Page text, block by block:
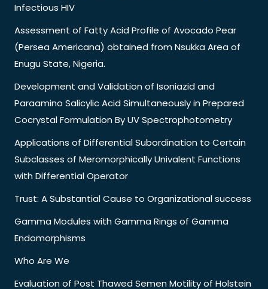
Infectious HIV
Assessment of Fatty Acid Profile of Avocado Pear
(Persea Americana) obtained from Nsukka Area of
Enugu State, Nigeria.
Development and Validation of Isoniazid and
Paraamino Salicylic Acid Simultaneously in Prepared
Cocrystal Formulation By UV Spectrophotometry
Applications of Differential Subordination to Certain
Subclasses of Meromorphically Univalent Functions
with Differential Operator
Trust: A Substantial Cause to Organizational success
Gamma Modules with Gamma Rings of Gamma
Endomorphisms
Who Are We
Evaluation of Post Thawed Semen Motility of Holstein